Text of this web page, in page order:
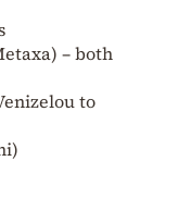
– both
to